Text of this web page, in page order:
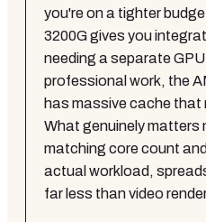
you're on a tighter
3200G gives you
needing a separate
professional work, the
has massive cache
What genuinely matters
matching core count
actual workload,
far less than video